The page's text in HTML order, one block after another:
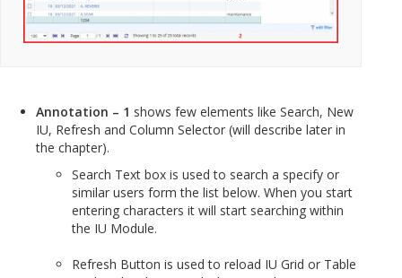
Annotation – 1 shows few elements like Search, New
IU, Refresh and Column Selector (will describe later in
the chapter).
Search Text box is used to search a specify or
similar users form the list below. When you start
entering characters it will start searching within
the IU Module.
Refresh Button is used to reload IU Grid or Table